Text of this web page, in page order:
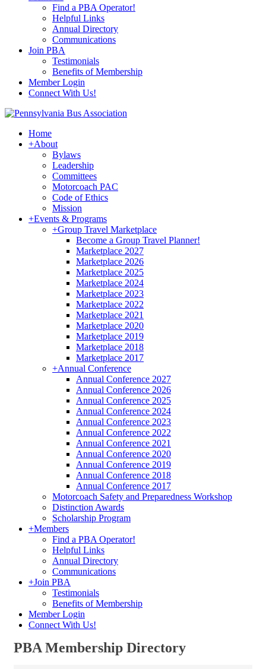
Find a PBA Operator!
Helpful Links
Annual Directory
Communications
Join PBA
Testimonials
Benefits of Membership
Member Login
Connect With Us!
Home
+About
Bylaws
Leadership
Committees
Motorcoach PAC
Code of Ethics
Mission
+Events & Programs
+Group Travel Marketplace
Become a Group Travel Planner!
Marketplace 2027
Marketplace 2026
Marketplace 2025
Marketplace 2024
Marketplace 2023
Marketplace 2022
Marketplace 2021
Marketplace 2020
Marketplace 2019
Marketplace 2018
Marketplace 2017
+Annual Conference
Annual Conference 2027
Annual Conference 2026
Annual Conference 2025
Annual Conference 2024
Annual Conference 2023
Annual Conference 2022
Annual Conference 2021
Annual Conference 2020
Annual Conference 2019
Annual Conference 2018
Annual Conference 2017
Motorcoach Safety and Preparedness Workshop
Distinction Awards
Scholarship Program
+Members
Find a PBA Operator!
Helpful Links
Annual Directory
Communications
+Join PBA
Testimonials
Benefits of Membership
Member Login
Connect With Us!
PBA Membership Directory